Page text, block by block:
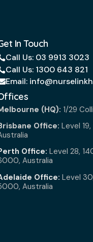
In Touch
Call Us: 03 9913 3023
Call Us: 1300 643 821
Email:
(HQ): 1/29
Office: Level
Office: Level 28,
Australia
Office: Level
Australia